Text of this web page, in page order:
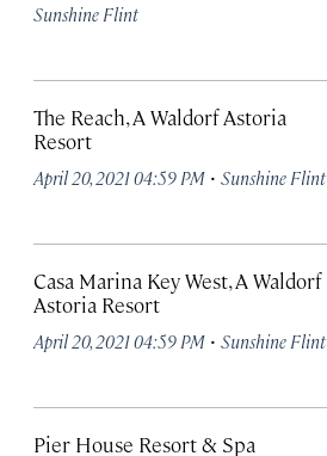
Sunshine Flint
The Reach, A Waldorf Astoria
Resort
April 20, 2021 04:59 PM · Sunshine Flint
Casa Marina Key West, A Waldorf
Astoria Resort
April 20, 2021 04:59 PM · Sunshine Flint
Pier House Resort & Spa